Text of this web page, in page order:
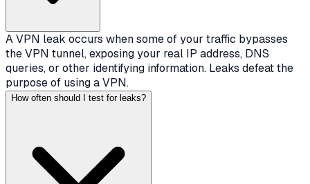
A VPN leak occurs when some of your traffic bypasses
the VPN tunnel, exposing your real IP address, DNS
queries, or other identifying information. Leaks defeat the
purpose of using a VPN.
How often should I test for leaks?